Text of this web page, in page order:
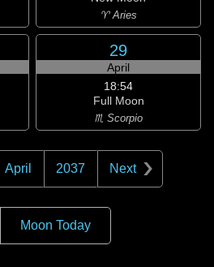
♈ Aries
29
April
18:54
Full Moon
♏ Scorpio
April 2037 Next
Moon Today